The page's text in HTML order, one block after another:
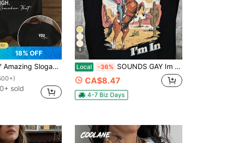
18% OFF
Letter Print Women's Crew Neck T-Shirt
sold
8
Local -36% SOUNDS GAY Im In Shirt, Lesbian Cowgirl, Vintage Lesbian Pride Tshirt, Queer, Western, LGBTQ, T-Shirt2026-Summer Outfits,Cotton T Shirts For Women
CA$8.47
4-7 Biz Days